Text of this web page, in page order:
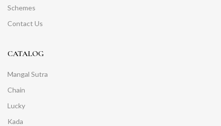
Schemes
Contact Us
CATALOG
Mangal Sutra
Chain
Lucky
Kada